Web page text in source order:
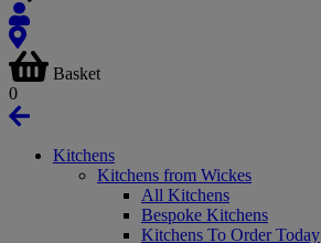
Basket
0
Kitchens
Kitchens from Wickes
All Kitchens
Bespoke Kitchens
Kitchens To Order Today